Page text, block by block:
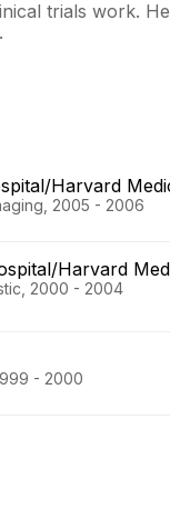
trials work.
Harvard
2005 - 2006
Harvard
2000 - 2004
- 2000